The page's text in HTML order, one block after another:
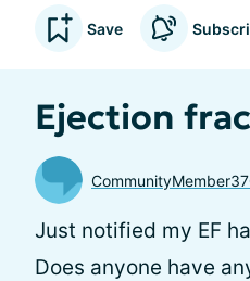
Save
Ejection
Just notified my EF
Does anyone have